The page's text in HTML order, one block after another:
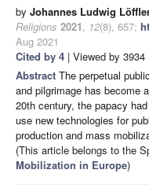
by Johannes Ludwig
Religions 2021, 12(8), 657;
Aug 2021
Cited by 4 | Viewed by 3934
Abstract The perpetual
and pilgrimage has become
20th century, the papacy
use new technologies for
production and mass
(This article belongs to the
Mobilization in Europe)